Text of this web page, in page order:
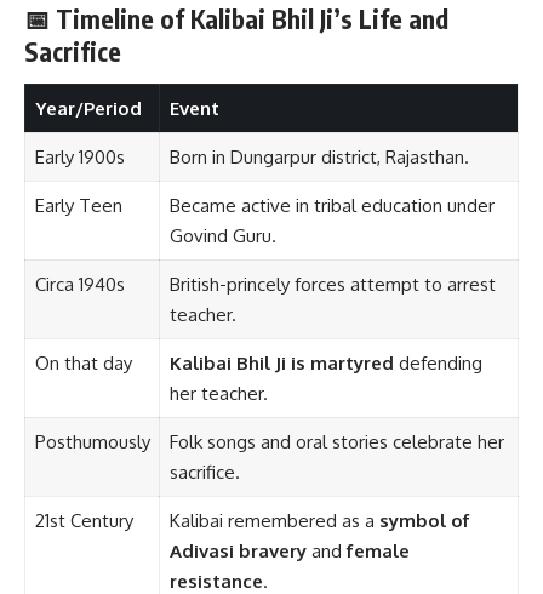
📅 Timeline of Kalibai Bhil Ji’s Life and
Sacrifice
Year/Period Event
Early 1900s Born in Dungarpur district, Rajasthan.
Early Teen
Became active in tribal education under
Govind Guru.
Circa 1940s
British-princely forces attempt to arrest
teacher.
On that day Kalibai Bhil Ji is martyred defending
her teacher.
Posthumously
Folk songs and oral stories celebrate her
sacrifice.
21st Century Kalibai remembered as a symbol of
Adivasi braveryandfemale
resistance.